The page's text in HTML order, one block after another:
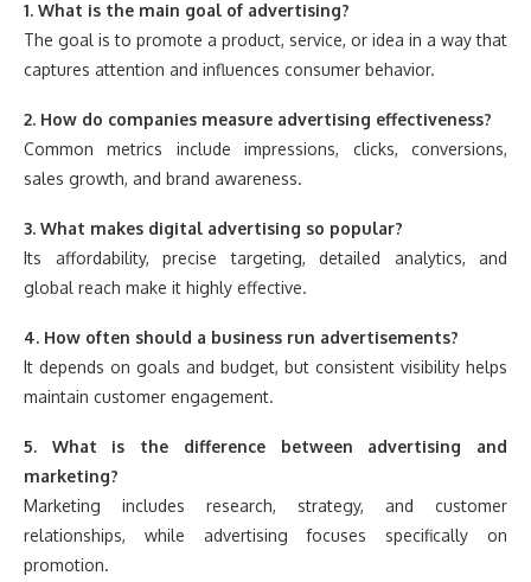
1. What is the main goal of advertising?
The goal is to promote a product, service, or idea in a way that
captures attention and influences consumer behavior.
2. How do companies measure advertising effectiveness?
Common metrics include impressions, clicks, conversions,
sales growth, and brand awareness.
3. What makes digital advertising so popular?
Its affordability, precise targeting, detailed analytics, and
global reach make it highly effective.
4. How often should a business run advertisements?
It depends on goals and budget, but consistent visibility helps
maintain customer engagement.
5. What is the difference between advertising and
marketing?
Marketing includes research, strategy, and customer
relationships, while advertising focuses specifically on
promotion.